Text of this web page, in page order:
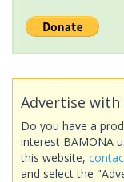
Advertise with
Do you have a
interest BAMONA
this website,
and select the